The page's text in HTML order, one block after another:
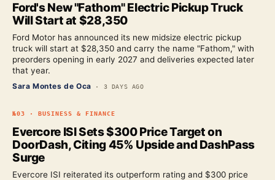
Ford's New "Fathom" Electric Pickup Truck
Will Start at $28,350
Ford Motor has announced its new midsize electric pickup
truck will start at $28,350 and carry the name "Fathom," with
preorders opening in early 2027 and deliveries expected later
that year.
Sara Montes de Oca · 3 DAYS AGO
№03 · BUSINESS & FINANCE
Evercore ISI Sets $300 Price Target on
DoorDash, Citing 45% Upside and DashPass
Surge
Evercore ISI reiterated its outperform rating and $300 price